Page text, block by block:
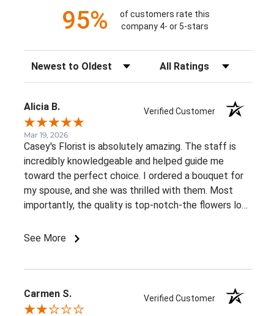
95%
of customers rate this
company 4- or 5-stars
Sort Reviews Filter Reviews by Rating
Alicia B. Verified Customer
Mar 19, 2026
Casey's Florist is absolutely amazing. The staff is
incredibly knowledgeable and helped guide me
toward the perfect choice. I ordered a bouquet for
my spouse, and she was thrilled with them. Most
importantly, the quality is top-notch-the flowers look
moment they were delivered!
See More
Carmen S. Verified Customer